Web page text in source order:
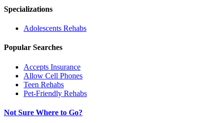
Specializations
Adolescents Rehabs
Popular Searches
Accepts Insurance
Allow Cell Phones
Teen Rehabs
Pet-Friendly Rehabs
Not Sure Where to Go?